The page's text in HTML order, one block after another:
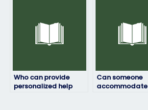
Who can provide
personalized help
Can someone
accommodate